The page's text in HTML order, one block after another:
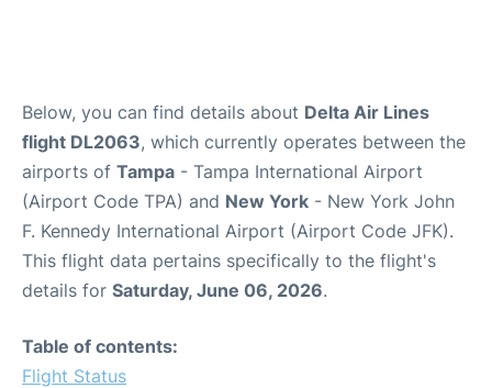
Below, you can find details about Delta Air Lines
flight DL2063, which currently operates between the
airports of Tampa - Tampa International Airport
(Airport Code TPA) and New York - New York John
F. Kennedy International Airport (Airport Code JFK).
This flight data pertains specifically to the flight's
details for Saturday, June 06, 2026.
Table of contents:
Flight Status